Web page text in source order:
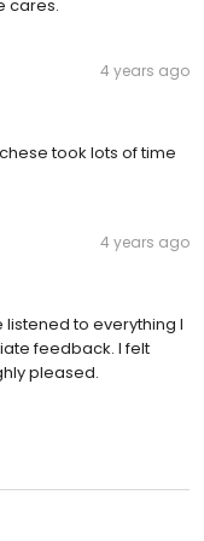
cares.
4 years ago
took lots of time
4 years ago
listened to everything I
feedback. I felt
pleased.